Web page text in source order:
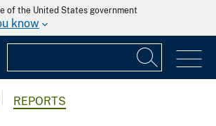
of the United States government
know
REPORTS